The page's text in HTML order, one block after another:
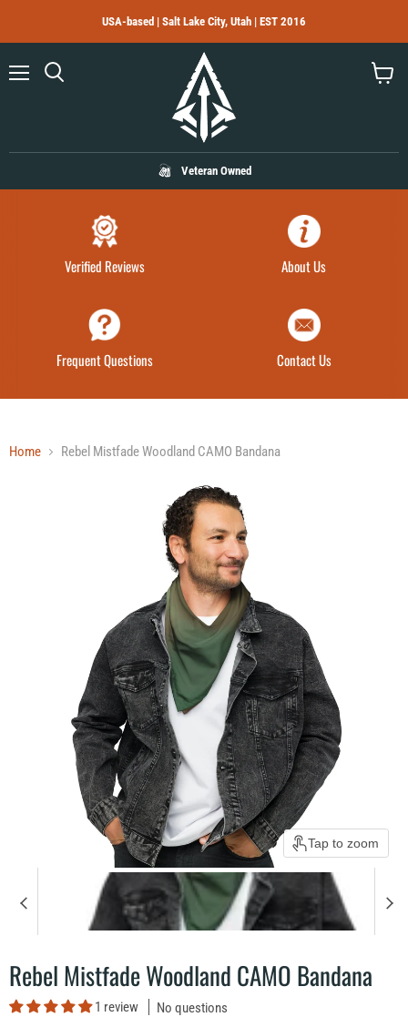
USA-based | Salt Lake City, Utah | EST 2016
Veteran Owned
Verified Reviews About Us
Frequent Questions Contact Us
Home Rebel Mistfade Woodland CAMO Bandana
Tap to zoom
Rebel Mistfade Woodland CAMO Bandana
1 review No questions